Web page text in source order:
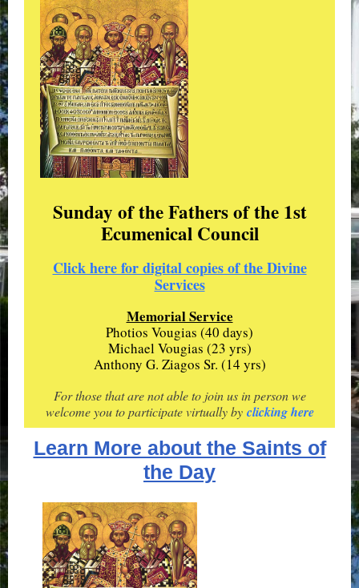
Sunday of the Fathers of the 1st
Ecumenical Council
Click here for digital copies of the Divine
Services
Memorial Service
Photios Vougias (40 days)
Michael Vougias (23 yrs)
Anthony G. Ziagos Sr. (14 yrs)
For those that are not able to join us in person we
welcome you to participate virtually by clicking here
Learn More about the Saints of
the Day